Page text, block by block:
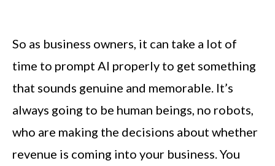
So as business owners, it can take a lot of
time to prompt AI properly to get something
that sounds genuine and memorable. It’s
always going to be human beings, no robots,
who are making the decisions about whether
revenue is coming into your business. You